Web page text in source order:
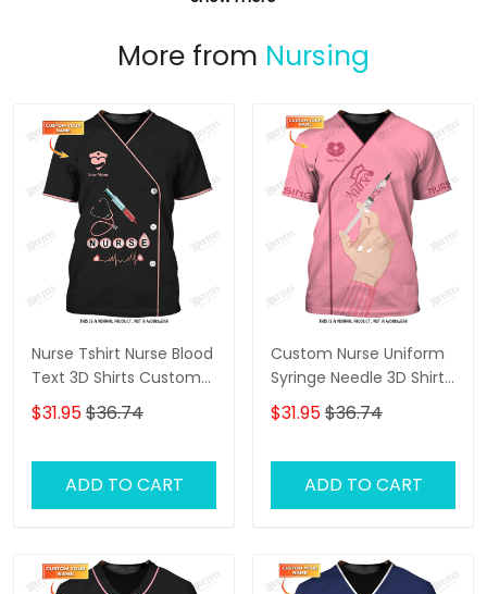
More from Nursing
Nurse Tshirt Nurse Blood
Text 3D Shirts Custom
Nursing Tee Shirt
$31.95$36.74
ADD TO CART
Custom Nurse Uniform
Syringe Needle 3D Shirts
Nursing Tee Shirt Pink
$31.95$36.74
ADD TO CART